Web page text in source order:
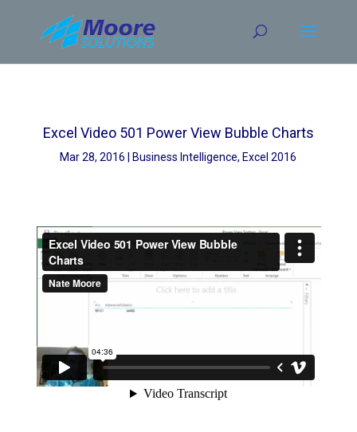
content
Excel Video 501 Power View Bubble Charts
Mar 28, 2016 Business Intelligence, Excel 2016